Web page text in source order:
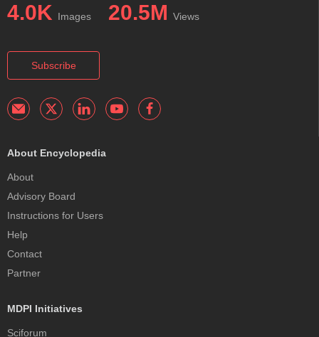
4.0K Images 20.5M Views
Subscribe
About Encyclopedia
About
Advisory Board
Instructions for Users
Help
Contact
Partner
MDPI Initiatives
Sciforum